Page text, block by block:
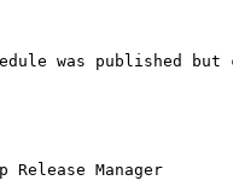
was published but
Release Manager